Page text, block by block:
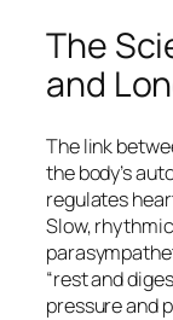
The
and
The link
the body’s
regulates
Slow,
“rest and
pressure and